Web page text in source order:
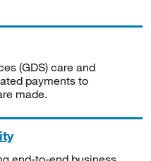
(GDS) care and
payments to
made.